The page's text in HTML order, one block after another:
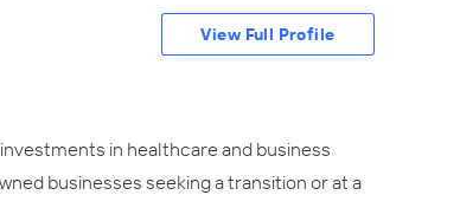
in healthcare and business
businesses seeking a transition or at a
View Full Profile